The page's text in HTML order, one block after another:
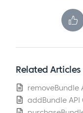
Related Articles
removeBundle
addBundle API